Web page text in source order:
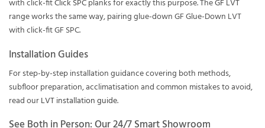
with click-fitClick SPCplanks for exactly this purpose. TheGF LVT
range works the same way, pairing glue-down GF Glue-Down LVT
with click-fit GF SPC.
Installation Guides
For step-by-step installation guidance covering both methods,
subfloor preparation, acclimatisation and common mistakes to avoid,
read ourLVT installation guide.